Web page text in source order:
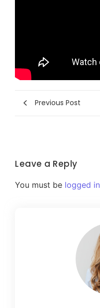
Previous Post
Leave a Reply
You must be logged in